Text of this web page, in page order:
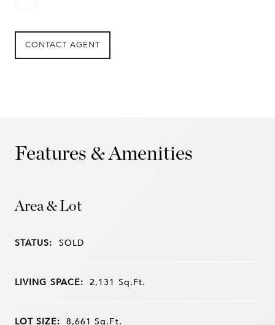
CONTACT AGENT
Features & Amenities
Area & Lot
STATUS: SOLD
LIVING SPACE: 2,131 Sq.Ft.
LOT SIZE: 8,661Sq.Ft.